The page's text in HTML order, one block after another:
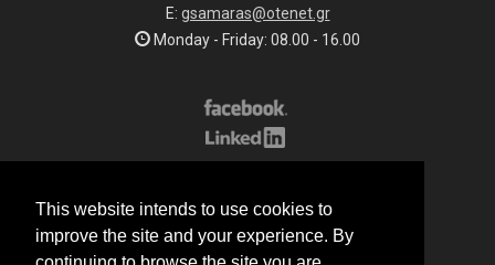
This website intends to use cookies to
improve the site and your experience. By
E: gsamaras@otenet.gr
Monday - Friday: 08.00 - 16.00
© 2026 G.Samaras S.A.